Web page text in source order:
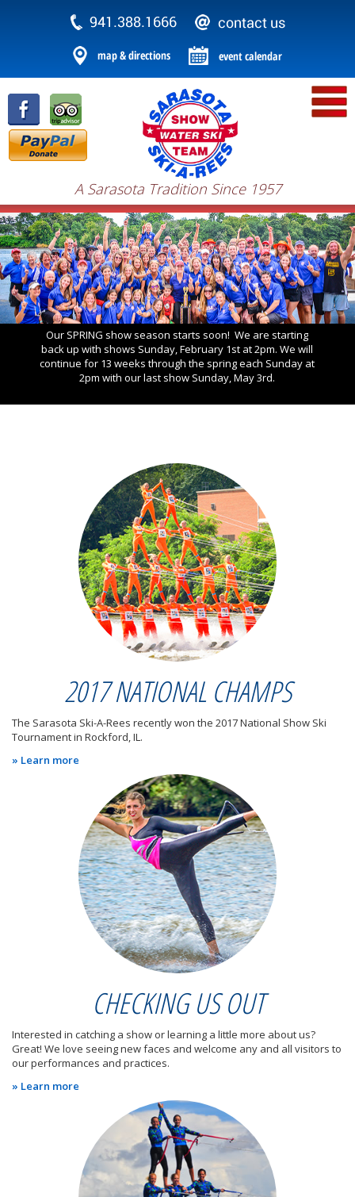
A Sarasota Tradition Since 1957
Our SPRING show season starts soon! We are starting
back up with shows Sunday, February 1st at 2pm. We will
continue for 13 weeks through the spring each Sunday at
2pm with our last show Sunday, May 3rd.
2017 NATIONAL CHAMPS
The Sarasota Ski-A-Rees recently won the 2017 National Show Ski
Tournament in Rockford, IL.
» Learn more
CHECKING US OUT
Interested in catching a show or learning a little more about us?
Great! We love seeing new faces and welcome any and all visitors to
our performances and practices.
» Learn more